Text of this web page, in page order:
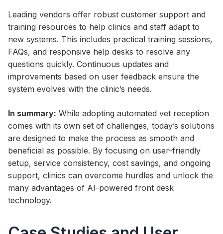
Leading vendors offer robust customer support and
training resources to help clinics and staff adapt to
new systems. This includes practical training sessions,
FAQs, and responsive help desks to resolve any
questions quickly. Continuous updates and
improvements based on user feedback ensure the
system evolves with the clinic’s needs.
In summary: While adopting automated vet reception
comes with its own set of challenges, today’s solutions
are designed to make the process as smooth and
beneficial as possible. By focusing on user-friendly
setup, service consistency, cost savings, and ongoing
support, clinics can overcome hurdles and unlock the
many advantages of AI-powered front desk
technology.